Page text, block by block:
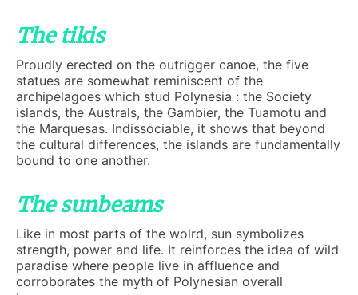
The tikis
Proudly erected on the outrigger canoe, the five
statues are somewhat reminiscent of the
archipelagoes which stud Polynesia : the Society
islands, the Australs, the Gambier, the Tuamotu and
the Marquesas. Indissociable, it shows that beyond
the cultural differences, the islands are fundamentally
bound to one another.
The sunbeams
Like in most parts of the wolrd, sun symbolizes
strength, power and life. It reinforces the idea of wild
paradise where people live in affluence and
corroborates the myth of Polynesian overall